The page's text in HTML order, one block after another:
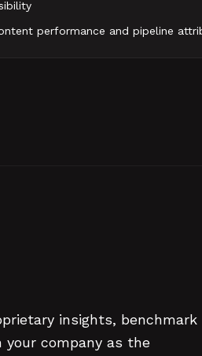
performance and pipeline
insights, benchmark
company as the